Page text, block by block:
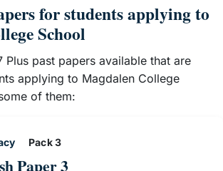
for students applying to
School
Plus past papers available that are
applying to Magdalen College
of them:
Pack 3
Paper 3